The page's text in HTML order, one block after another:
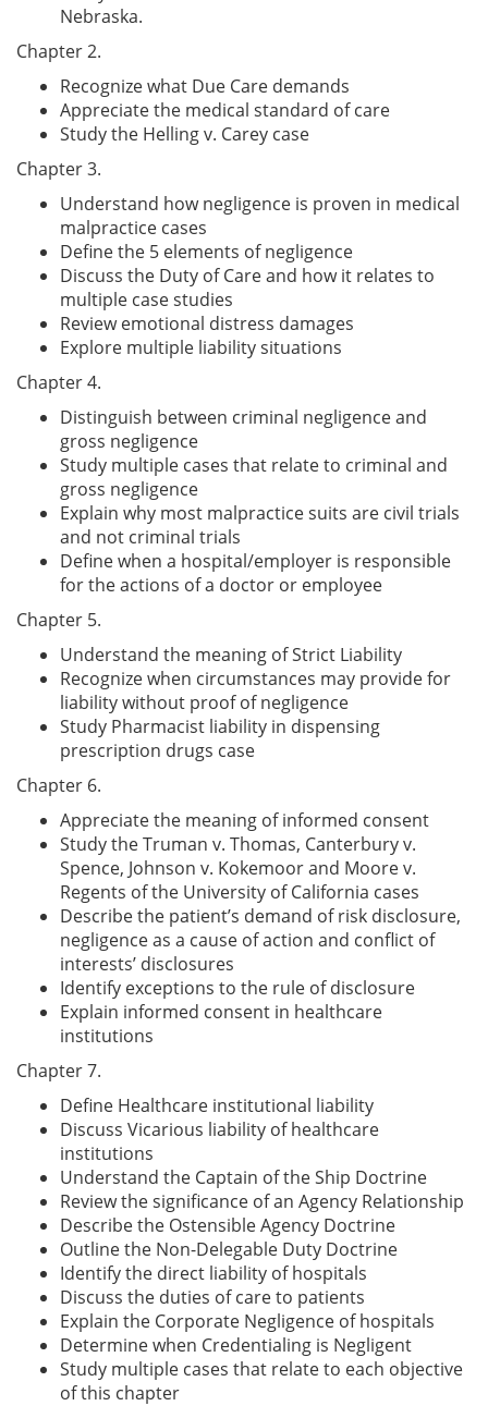
Nebraska.
Chapter 2.
Recognize what Due Care demands
Appreciate the medical standard of care
Study the Helling v. Carey case
Chapter 3.
Understand how negligence is proven in medical
malpractice cases
Define the 5 elements of negligence
Discuss the Duty of Care and how it relates to
multiple case studies
Review emotional distress damages
Explore multiple liability situations
Chapter 4.
Distinguish between criminal negligence and
gross negligence
Study multiple cases that relate to criminal and
gross negligence
Explain why most malpractice suits are civil trials
and not criminal trials
Define when a hospital/employer is responsible
for the actions of a doctor or employee
Chapter 5.
Understand the meaning of Strict Liability
Recognize when circumstances may provide for
liability without proof of negligence
Study Pharmacist liability in dispensing
prescription drugs case
Chapter 6.
Appreciate the meaning of informed consent
Study the Truman v. Thomas, Canterbury v.
Spence, Johnson v. Kokemoor and Moore v.
Regents of the University of California cases
Describe the patient’s demand of risk disclosure,
negligence as a cause of action and conflict of
interests’ disclosures
Identify exceptions to the rule of disclosure
Explain informed consent in healthcare
institutions
Chapter 7.
Define Healthcare institutional liability
Discuss Vicarious liability of healthcare
institutions
Understand the Captain of the Ship Doctrine
Review the significance of an Agency Relationship
Describe the Ostensible Agency Doctrine
Outline the Non-Delegable Duty Doctrine
Identify the direct liability of hospitals
Discuss the duties of care to patients
Explain the Corporate Negligence of hospitals
Determine when Credentialing is Negligent
Study multiple cases that relate to each objective
of this chapter